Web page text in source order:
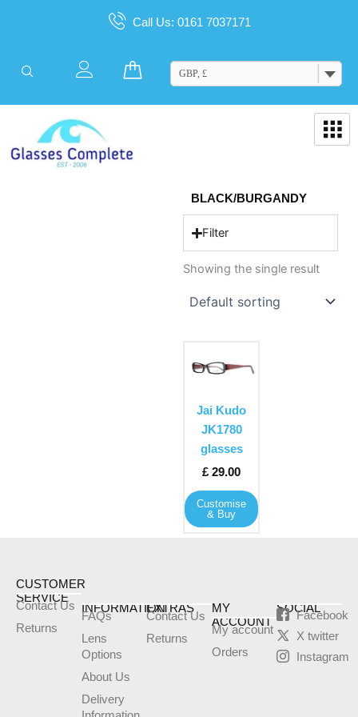
Call Us: 0161 7037171
Cart GBP, £
BLACK/BURGANDY
Filter
Showing the single result
Jai Kudo
JK1780
glasses
£ 29.00
Customise
& Buy
product
multiple
variants.
The
options
be
chosen
page
CUSTOMER
SERVICE
Contact Us
Returns
INFORMATION
FAQs
Lens
Options
About Us
Delivery
EXTRAS
Contact Us
Returns
MY
ACCOUNT
My account
Orders
SOCIAL
Facebook
X twitter
Instagram